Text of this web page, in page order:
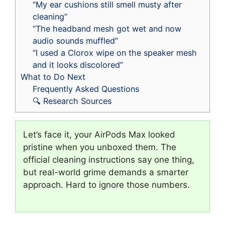
“My ear cushions still smell musty after
cleaning”
“The headband mesh got wet and now
audio sounds muffled”
“I used a Clorox wipe on the speaker mesh
and it looks discolored”
What to Do Next
Frequently Asked Questions
🔍 Research Sources
Let’s face it, your AirPods Max looked
pristine when you unboxed them. The
official cleaning instructions say one thing,
but real-world grime demands a smarter
approach. Hard to ignore those numbers.